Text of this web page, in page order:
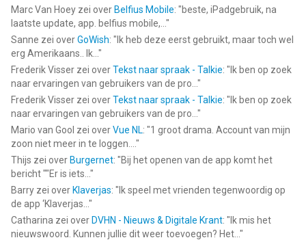
Marc Van Hoey zei over Belfius Mobile: "beste, iPadgebruik, na
laatste update, app. belfius mobile,... "
Sanne zei overGoWish: " Ik heb deze eerst gebruikt, maar toch wel
erg Amerikaans.. Ik... "
Frederik Visser zei overTekst naar spraak - Talkie: " Ik ben op zoek
naar ervaringen van gebruikers van de pro... "
Frederik Visser zei overTekst naar spraak - Talkie: " Ik ben op zoek
naar ervaringen van gebruikers van de pro... "
Mario van Gool zei overVue NL: "1 groot drama. Account van mijn
zoon niet meer in te loggen.... "
Thijs zei over Burgernet: "Bij het openen van de app komt het
bericht ""Er is iets... "
Barry zei over Klaverjas: " Ik speel met vrienden tegenwoordig op
de app ‘Klaverjas... "
Catharina zei over DVHN - Nieuws & Digitale Krant: " Ik mis het
nieuwswoord. Kunnen jullie dit weer toevoegen? Het... "